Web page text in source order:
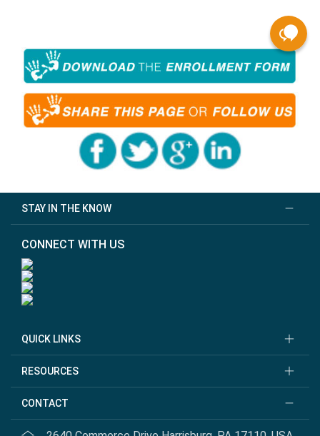
STAY IN THE KNOW
CONNECT WITH US
QUICK LINKS
RESOURCES
CONTACT